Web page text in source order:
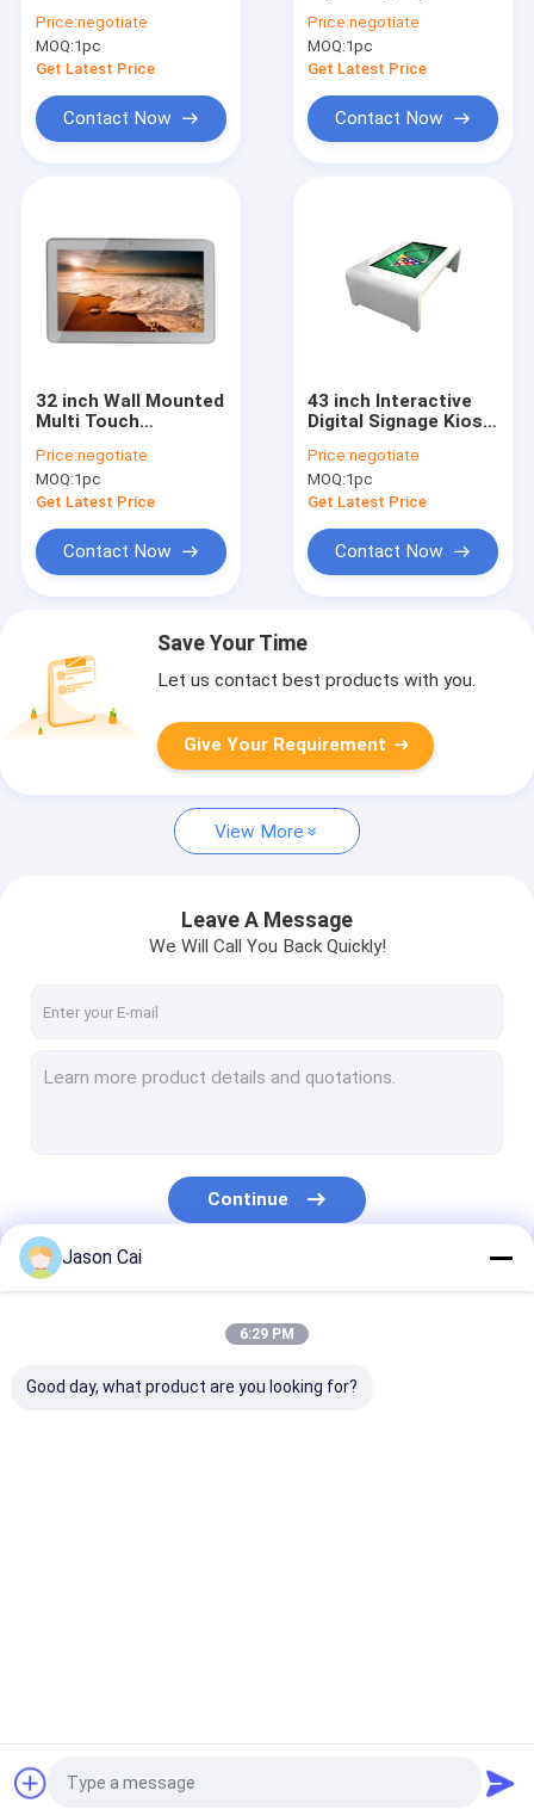
About Us
Signage Display With
FHD Camera for Pics
Taken
Price:negotiate
MOQ:1pc
Get Latest Price
Contact Now
capacitive multi
touch screen table
Price:negotiate
MOQ:1pc
Get Latest Price
Contact Now
32 inch Wall Mounted
Multi Touch
Signage Display led
tv
Price:negotiate
MOQ:1pc
Get Latest Price
Contact Now
43 inch Interactive
Digital Signage Kiosk
coffee table With
Multi color for
optional
Price:negotiate
MOQ:1pc
Get Latest Price
Contact Now
Save Your Time
Let us contact best products with you.
Give Your Requirement
View More
Leave A Message
We Will Call You Back Quickly!
Continue
Our Categories
Jason Cai
6:29 PM
Good day, what product are you looking for?